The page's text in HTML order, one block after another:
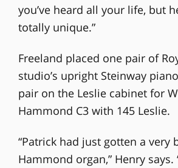
you’ve heard all your life, but
totally unique.”
Freeland placed one pair of
studio’s upright Steinway
pair on the Leslie cabinet for
Hammond C3 with 145 Leslie.
“Patrick had just gotten a very
Hammond organ,” Henry